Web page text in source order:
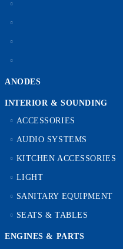
ANODES
INTERIOR & SOUNDING
ACCESSORIES
AUDIO SYSTEMS
KITCHEN ACCESSORIES
LIGHT
SANITARY EQUIPMENT
SEATS & TABLES
ENGINES & PARTS